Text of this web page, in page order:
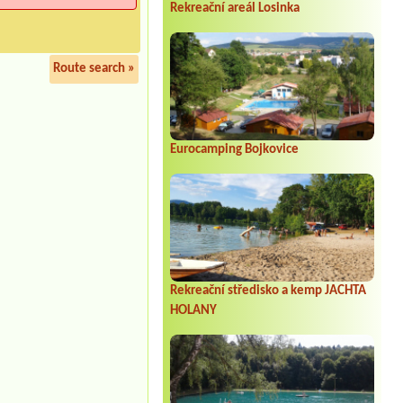
Rekreační areál Losinka
Eurocamping Bojkovice
Rekreační středisko a kemp JACHTA
HOLANY
Route search »